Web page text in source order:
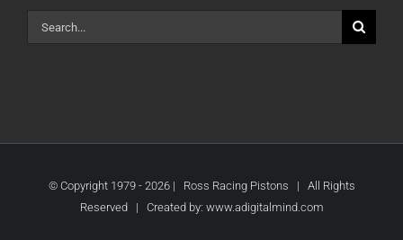
Search
for:
© Copyright 1979 - 2026 | Ross Racing Pistons | All Rights
Reserved | Created by: www.adigitalmind.com